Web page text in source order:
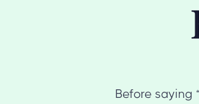
Before saying